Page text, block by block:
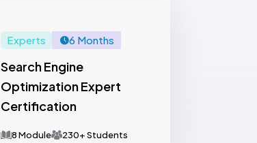
Experts 6 Months
Search Engine
Optimization Expert
Certification
8 Module 230+ Students